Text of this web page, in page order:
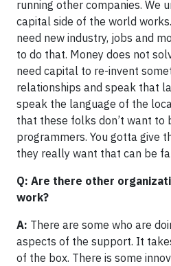
running other companies. We
capital side of the world
need new industry, jobs and
to do that. Money does not
need capital to re-invent
relationships and speak that
speak the language of the
that these folks don’t want to
programmers. You gotta give
they really want that can be
Q: Are there other
work?
A: There are some who are
aspects of the support. It
of the box. There is some